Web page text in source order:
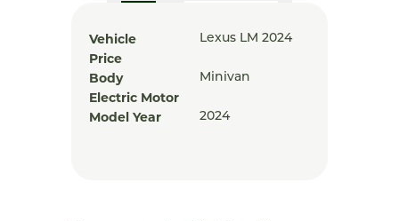
Vehicle Lexus LM 2024
Price
Body
Minivan
Electric Motor
Model Year
2024